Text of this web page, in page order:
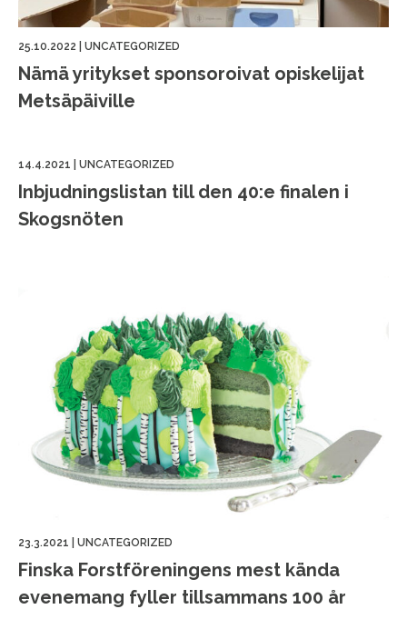
25.10.2022 UNCATEGORIZED
Nämä yritykset sponsoroivat opiskelijat
Metsäpäiville
14.4.2021 UNCATEGORIZED
Inbjudningslistan till den 40:e finalen i
Skogsnöten
23.3.2021 UNCATEGORIZED
Finska Forstföreningens mest kända
evenemang fyller tillsammans 100 år